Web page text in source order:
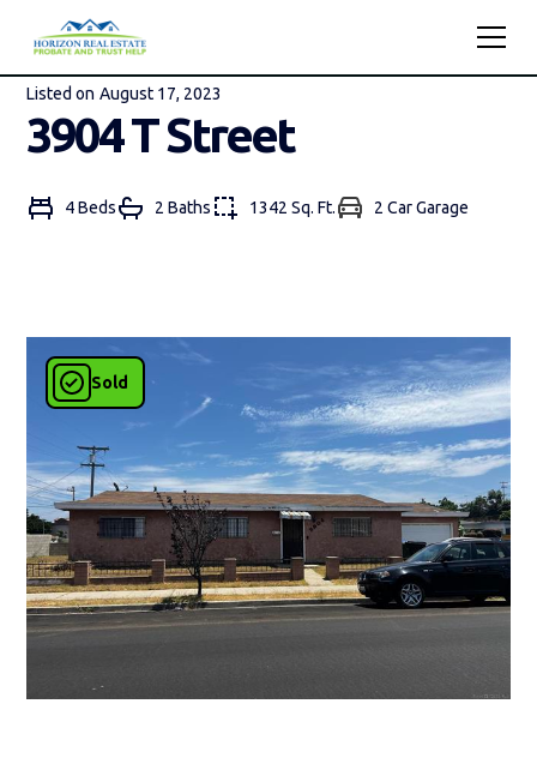
Listed on August 17, 2023
3904 T Street
4 Beds 2 Baths 1342 Sq. Ft. 2 Car Garage
Sold